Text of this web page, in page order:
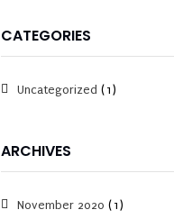
CATEGORIES
Uncategorized (1)
ARCHIVES
November 2020 (1)